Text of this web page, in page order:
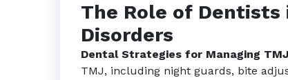
The Role of Dentists
Disorders
Dental Strategies for Managing
TMJ, including night guards, bite